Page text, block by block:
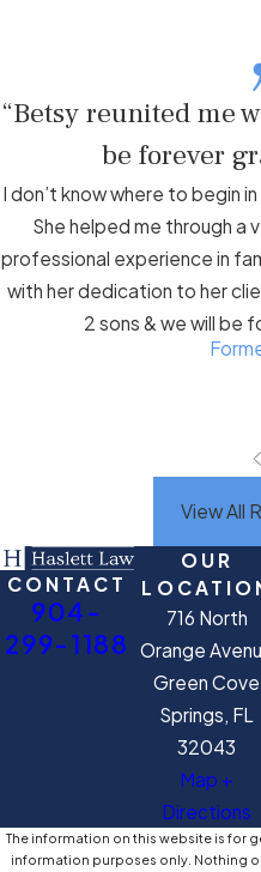
“Betsy reunited me
be forever
I don’t know where to begin
She helped me through a
professional experience in
with her dedication to her
2 sons & we will be
View All
CONTACT
904-
299-1188
OUR
716 North
Orange
Green Cove
Springs, FL
32043
Map +
Directions
The information on this website is for
information purposes only. Nothing